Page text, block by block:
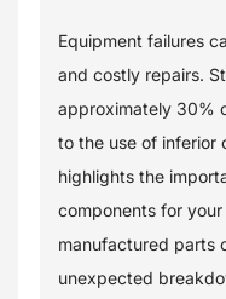
Equipment failures
and costly repairs.
approximately 30%
to the use of inferior
highlights the
components for
manufactured parts
unexpected